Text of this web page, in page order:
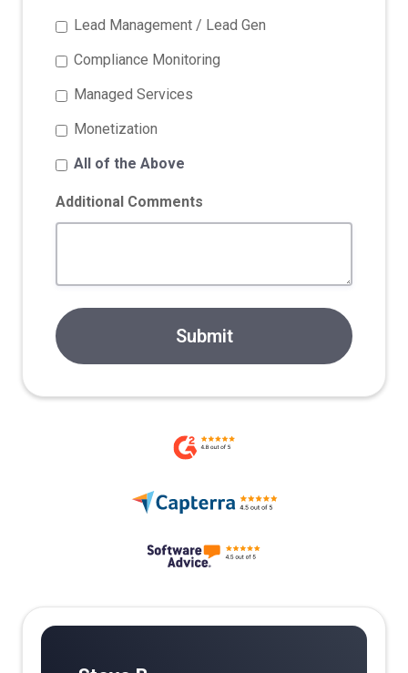
Lead Management / Lead Gen
Compliance Monitoring
Managed Services
Monetization
All of the Above
Additional Comments